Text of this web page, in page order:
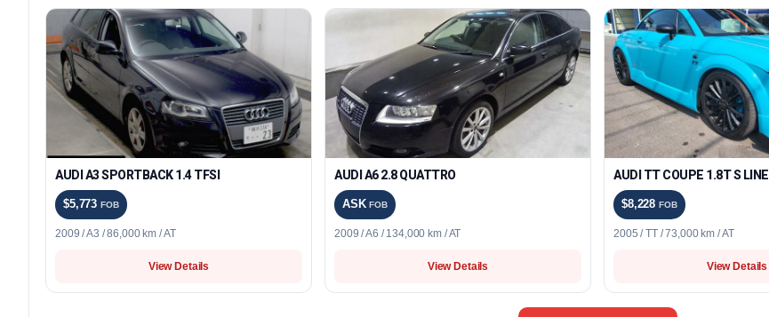
AUDI A3 SPORTBACK 1.4 TFSI
$5,773FOB
2009 / A3 / 86,000 km / AT
View Details
AUDI A6 2.8 QUATTRO
ASKFOB
2009 / A6 / 134,000 km / AT
View Details
AUDI TT COUPE 1.8T S LINE
$8,228FOB
2005 / TT / 73,000 km / AT
View Details